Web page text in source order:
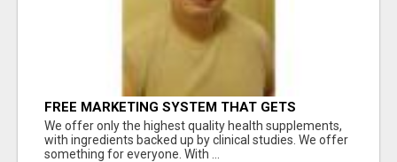
FREE MARKETING SYSTEM THAT GETS
RESULTS
We offer only the highest quality health supplements,
with ingredients backed up by clinical studies. We offer
something for everyone. With ...